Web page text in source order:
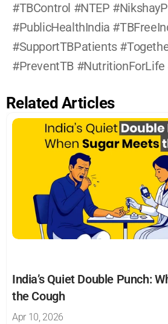
#TBControl #NTEP
#PublicHealthIndia
#SupportTBPatients
#PreventTB
Related Articles
India’s Quiet Double Punch:
the Cough
Apr 10, 2026